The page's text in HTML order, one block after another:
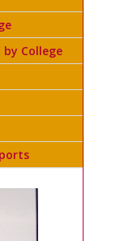
College